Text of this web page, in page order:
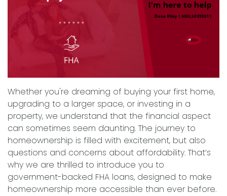
Whether you're dreaming of buying your first home,
upgrading to a larger space, or investing in a
property, we understand that the financial aspect
can sometimes seem daunting. The journey to
homeownership is filled with excitement, but also
questions and concerns about affordability. That’s
why we are thrilled to introduce you to
government-backed FHA loans, designed to make
homeownership more accessible than ever before.